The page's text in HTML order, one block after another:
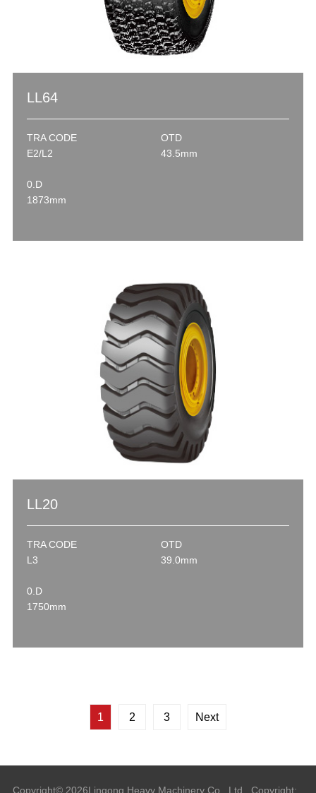
LL64
TRA CODE
E2/L2
OTD
43.5mm
0.D
1873mm
LL20
TRA CODE
L3
OTD
39.0mm
0.D
1750mm
1 2 3 Next
Copyright© 2026Lingong Heavy Machinery Co., Ltd. Copyright: